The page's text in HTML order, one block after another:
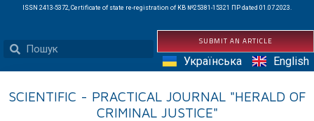
ISSN 2413-5372, Certificate of state re-registration of КВ №25381-15321 ПР dated 01.07.2023.
SUBMIT AN ARTICLE
Українська
English
SCIENTIFIC - PRACTICAL JOURNAL "HERALD OF
CRIMINAL JUSTICE"